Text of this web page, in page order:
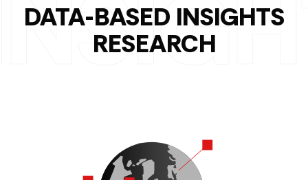
DATA-BASED INSIGHTS
RESEARCH